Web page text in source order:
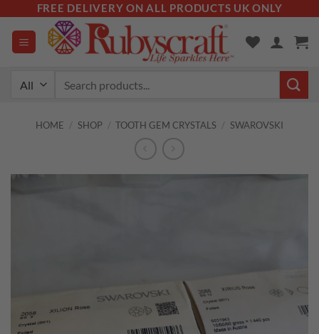
content
FREE DELIVERY ON ALL PRODUCTS UK ONLY
HOME / SHOP / TOOTH GEM CRYSTALS / SWAROVSKI